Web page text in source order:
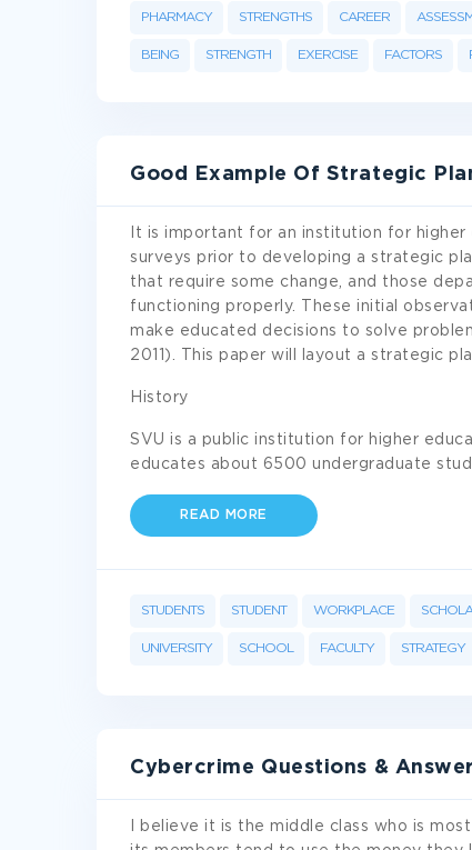
PHARMACY STRENGTHS CAREER
BEING STRENGTH EXERCISE FACTORS
Good Example Of Strategic
It is important for an institution for
surveys prior to developing a strategic
that require some change, and those
functioning properly. These initial
make educated decisions to solve
2011). This paper will layout a strategic
History
SVU is a public institution for higher
educates about 6500 undergraduate
READ MORE
STUDENTS STUDENT WORKPLACE
UNIVERSITY SCHOOL FACULTY STRATEGY
Cybercrime Questions &
I believe it is the middle class who is